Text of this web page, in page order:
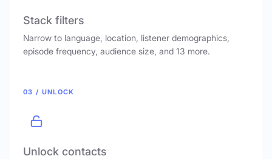
Stack filters
Narrow to language, location, listener demographics,
episode frequency, audience size, and 13 more.
03 / UNLOCK
Unlock contacts